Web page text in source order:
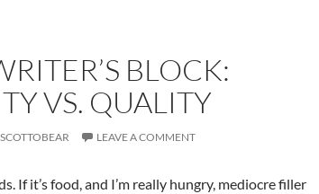
BLOCK:
VS. QUALITY
SCOTTOBEAR LEAVE A COMMENT
If it’s food, and I’m really hungry, mediocre filler